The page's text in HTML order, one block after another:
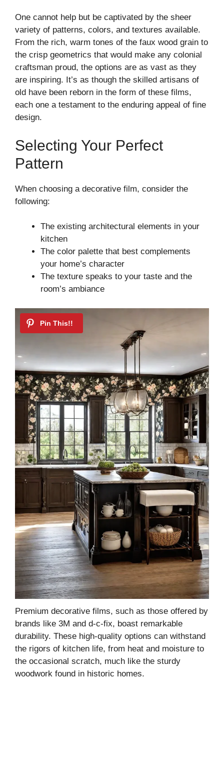
One cannot help but be captivated by the sheer
variety of patterns, colors, and textures available.
From the rich, warm tones of the faux wood grain to
the crisp geometrics that would make any colonial
craftsman proud, the options are as vast as they
are inspiring. It’s as though the skilled artisans of
old have been reborn in the form of these films,
each one a testament to the enduring appeal of fine
design.
Selecting Your Perfect
Pattern
When choosing a decorative film, consider the
following:
The existing architectural elements in your
kitchen
The color palette that best complements
your home’s character
The texture speaks to your taste and the
room’s ambiance
Premium decorative films, such as those offered by
brands like 3M and d-c-fix, boast remarkable
durability. These high-quality options can withstand
the rigors of kitchen life, from heat and moisture to
the occasional scratch, much like the sturdy
woodwork found in historic homes.